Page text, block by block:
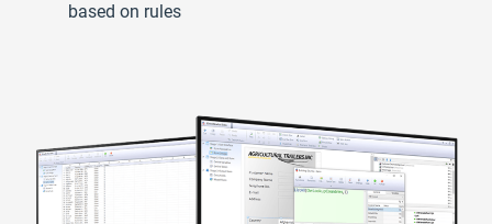
based on rules